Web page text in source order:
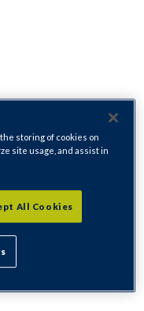
at
storing of cookies on
site usage, and assist in
All Cookies